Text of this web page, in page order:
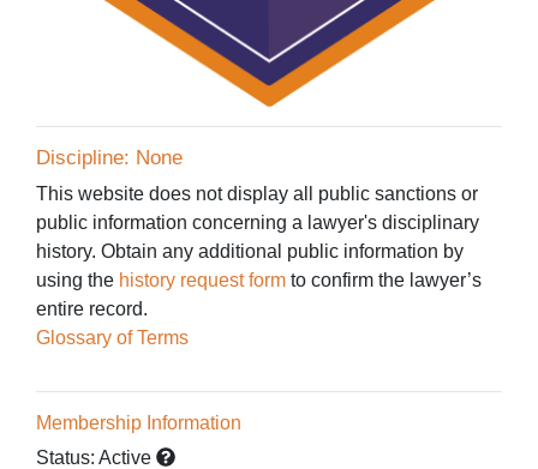
Discipline: None
This website does not display all public sanctions or
public information concerning a lawyer's disciplinary
history. Obtain any additional public information by
using the history request form to confirm the lawyer’s
entire record.
Glossary of Terms
Membership Information
Status: Active